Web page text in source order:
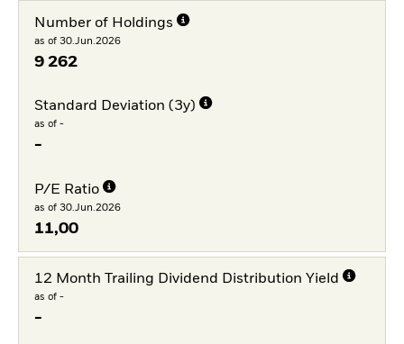
Number of Holdings
as of 30.Jun.2026
9 262
Standard Deviation (3y)
as of -
-
P/E Ratio
as of 30.Jun.2026
11,00
12 Month Trailing Dividend Distribution Yield
as of -
-